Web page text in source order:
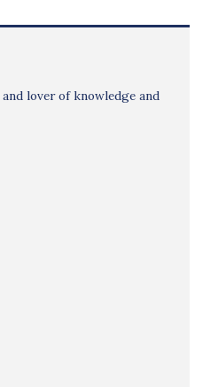
lover of knowledge and